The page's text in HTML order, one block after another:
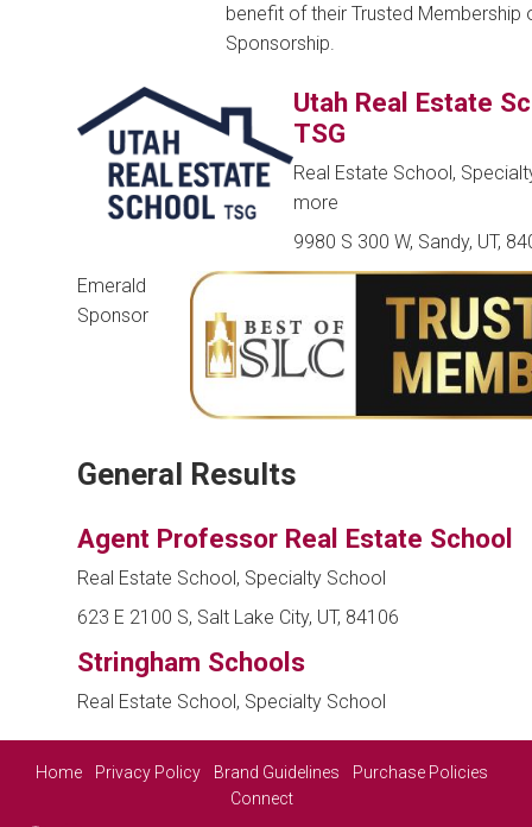
benefit of their Trusted Membership
Sponsorship.
Utah Real Estate
TSG
Real Estate School,
more
9980 S 300 W, Sandy, UT,
Emerald
Sponsor
General Results
Agent Professor Real Estate School
Real Estate School, Specialty School
623 E 2100 S, Salt Lake City, UT, 84106
Stringham Schools
Real Estate School, Specialty School
Home Privacy Policy Brand Guidelines
Purchase Policies
Connect